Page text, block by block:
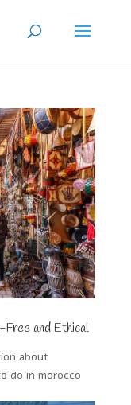
and Ethical
about
do in morocco